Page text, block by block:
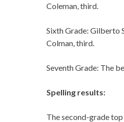
Coleman, third.
Sixth Grade: Gilberto
Colman, third.
Seventh Grade: The
Spelling results:
The second-grade